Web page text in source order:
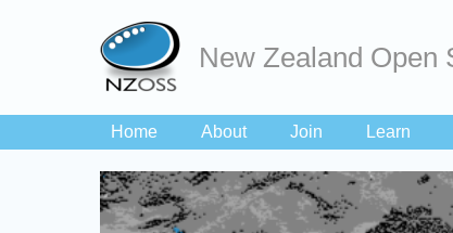
New Zealand Open
Home About Join Learn